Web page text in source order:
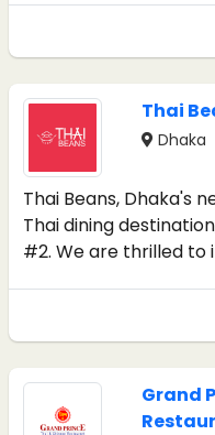
Thai
Dhaka
Thai Beans, Dhaka's
Thai dining
#2. We are thrilled to
Grand